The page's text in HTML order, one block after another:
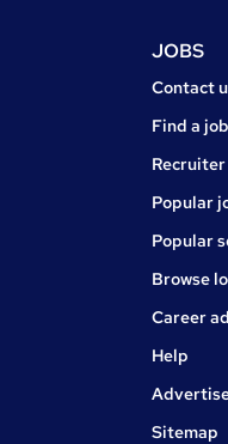
JOBS
Jobs
Contact
Find a job
Popular
Popular
Browse
Career
Jobs
Help
Sitemap